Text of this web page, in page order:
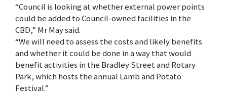
“Council is looking at whether external power points
could be added to Council-owned facilities in the
CBD,” Mr May said.
“We will need to assess the costs and likely benefits
and whether it could be done in a way that would
benefit activities in the Bradley Street and Rotary
Park, which hosts the annual Lamb and Potato
Festival.”